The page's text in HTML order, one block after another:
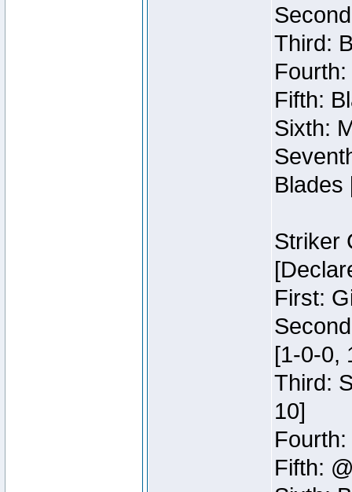
Third:
Fifth:
Sixth:
Blades
Striker
First:
[1-0-0,
Third:
10]
Fifth: